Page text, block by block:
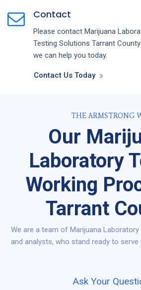
Contact
Please contact Marijuana
Testing Solutions Tarrant County
we can help you today.
Contact Us Today
THE ARMSTRONG
Our
Laboratory
Working
Tarrant
We are a team of Marijuana
and analysts, who stand ready to serve
Ask Your